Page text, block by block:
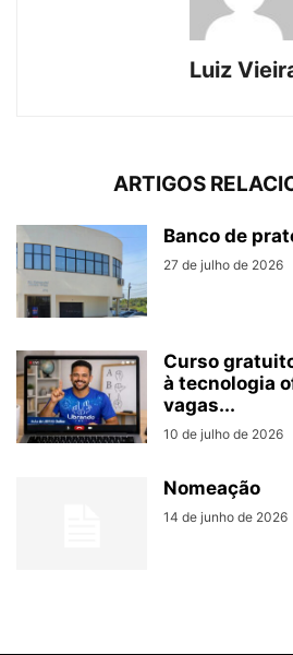
Luiz
ARTIGOS
Banco de
27 de julho de 2026
Curso
à tecnologia
vagas...
10 de julho de 2026
Nomeação
14 de junho de 2026